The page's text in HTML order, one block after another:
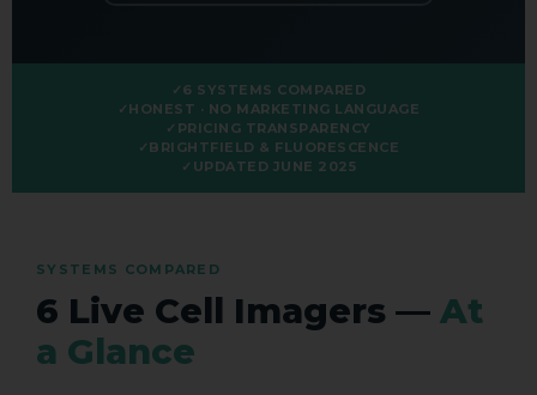
6 SYSTEMS COMPARED
HONEST · NO MARKETING LANGUAGE
PRICING TRANSPARENCY
BRIGHTFIELD & FLUORESCENCE
UPDATED JUNE 2025
SYSTEMS COMPARED
6 Live Cell Imagers — At
a Glance